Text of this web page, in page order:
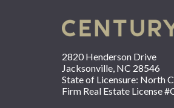
2820 Henderson Drive
Jacksonville, NC 28546
State of Licensure: North
Firm Real Estate License